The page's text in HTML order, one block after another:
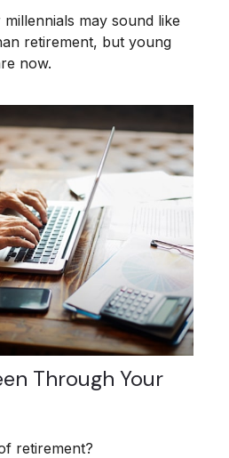
may sound like
retirement, but young
now.
Through Your
retirement?